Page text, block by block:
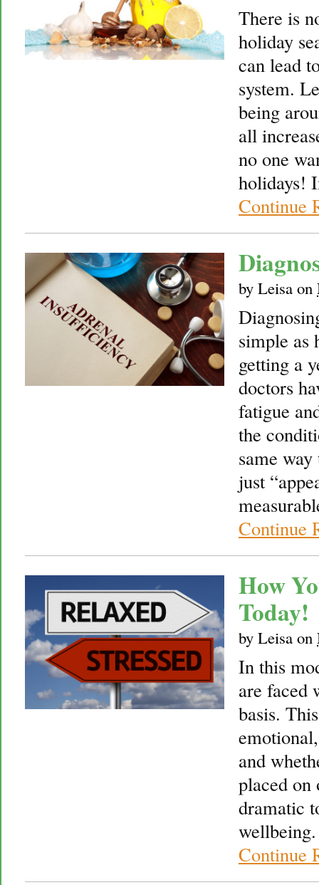
There is
holiday
can lead
system.
being
all
no one
holidays!
Continue
by Leisa on
simple as
getting a
doctors
fatigue
the
same way
just
Continue
How
Today!
by Leisa on
In this
are faced
basis.
and
placed on
dramatic
Continue